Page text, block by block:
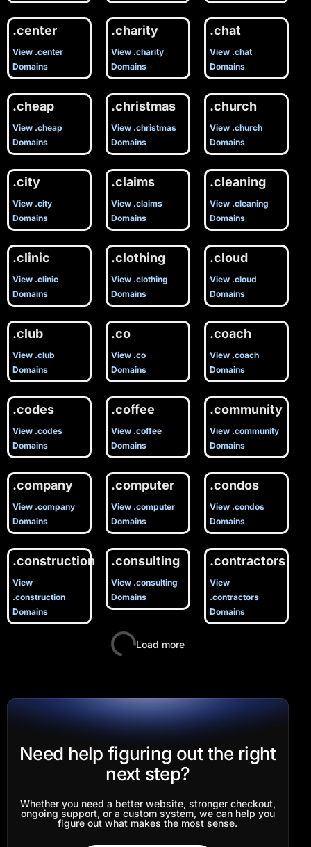
.center
View .center
Domains
.charity
View .charity
Domains
.chat
View .chat
Domains
.cheap
View .cheap
Domains
.christmas
View .christmas
Domains
.church
View .church
Domains
.city
View .city
Domains
.claims
View .claims
Domains
.cleaning
View .cleaning
Domains
.clinic
View .clinic
Domains
.clothing
View .clothing
Domains
.cloud
View .cloud
Domains
.club
View .club
Domains
.co
View .co
Domains
.coach
View .coach
Domains
.codes
View .codes
Domains
.coffee
View .coffee
Domains
.community
View .community
Domains
.company
View .company
Domains
.computer
View .computer
Domains
.condos
View .condos
Domains
.construction
View
.construction
Domains
.consulting
View .consulting
Domains
.contractors
View
.contractors
Domains
Load more
Need help figuring out the right
next step?
Whether you need a better website, stronger checkout,
ongoing support, or a custom system, we can help you
figure out what makes the most sense.